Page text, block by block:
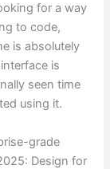
for a way
to code,
is absolutely
is
seen time
using it.
grade
Design for